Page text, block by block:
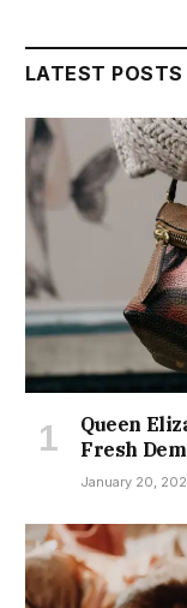
LATEST POSTS
Queen
Fresh
January 20,